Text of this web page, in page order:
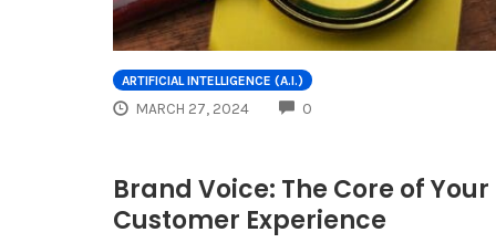
ARTIFICIAL INTELLIGENCE (A.I.)
MARCH 27, 2024 0COMMENTS
Brand Voice: The Core of Your
Customer Experience